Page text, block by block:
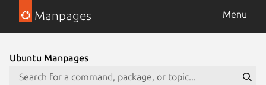
Manpages Menu
Ubuntu Manpages